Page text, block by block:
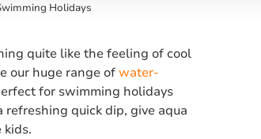
Holidays
quite like the feeling of cool
our huge range ofwater-
for swimming holidays
quick dip, give aqua